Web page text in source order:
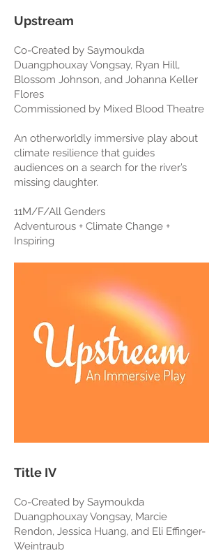
Upstream
Co-Created by Saymoukda
Duangphouxay Vongsay, Ryan Hill,
Blossom Johnson, and Johanna Keller
Flores
Commissioned by Mixed Blood Theatre
An otherworldly immersive play about
climate resilience that guides
audiences on a search for the river’s
missing daughter.
11M/F/All Genders
Adventurous + Climate Change +
Inspiring
Title IV
Co-Created by Saymoukda
Duangphouxay Vongsay, Marcie
Rendon, Jessica Huang, and Eli Effinger-
Weintraub